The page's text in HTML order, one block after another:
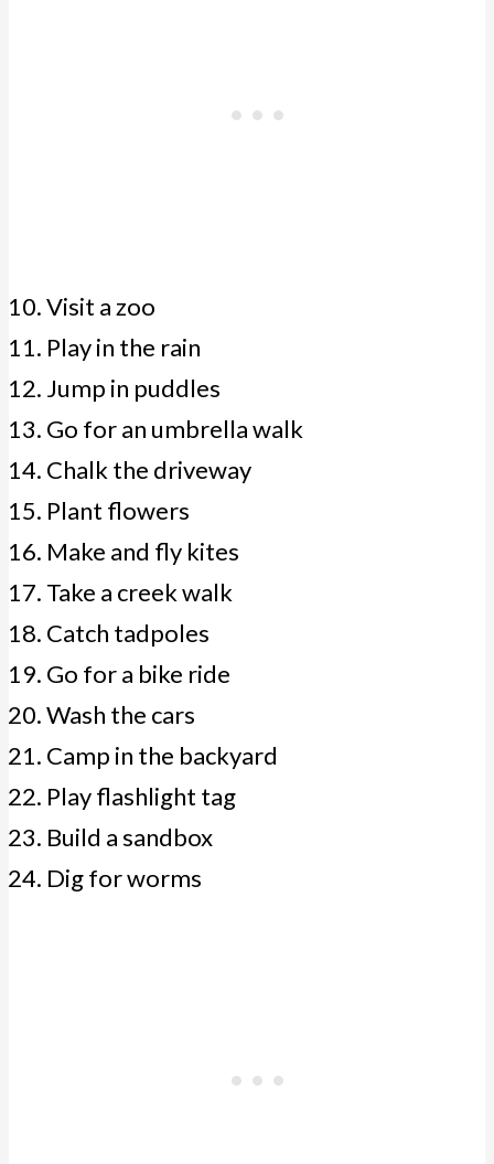
Visit a zoo
Play in the rain
Jump in puddles
Go for an umbrella walk
Chalk the driveway
Plant flowers
Make and fly kites
Take a creek walk
Catch tadpoles
Go for a bike ride
Wash the cars
Camp in the backyard
Play flashlight tag
Build a sandbox
Dig for worms